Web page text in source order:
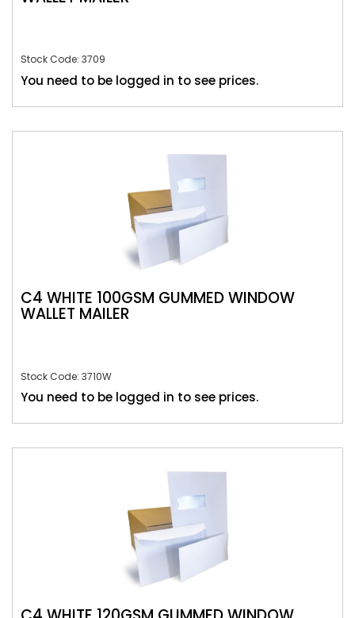
Stock Code: 3709
You need to be logged in to see prices.
C4 WHITE 100GSM GUMMED WINDOW
WALLET MAILER
Stock Code: 3710W
You need to be logged in to see prices.